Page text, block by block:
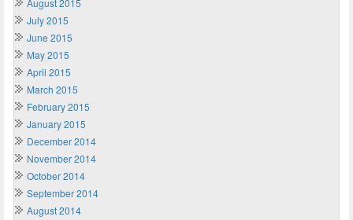
August 2015
July 2015
June 2015
May 2015
April 2015
March 2015
February 2015
January 2015
December 2014
November 2014
October 2014
September 2014
August 2014